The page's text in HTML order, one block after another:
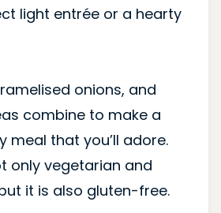
light entrée or a hearty
onions, and
combine to make a
meal that you’ll adore.
only vegetarian and
it is also gluten-free.